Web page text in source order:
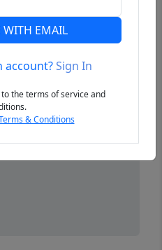
WITH EMAIL
account?Sign In
the terms of service and
& Conditions